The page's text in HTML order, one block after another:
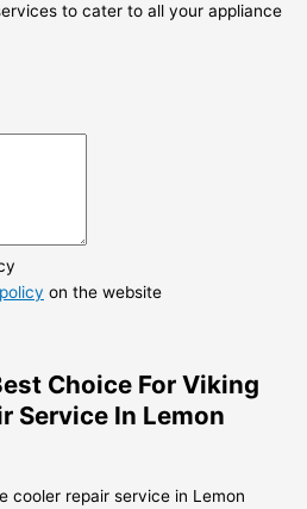
to cater to all your appliance
on the website
Choice For Viking
Service In Lemon
cooler repair service in Lemon